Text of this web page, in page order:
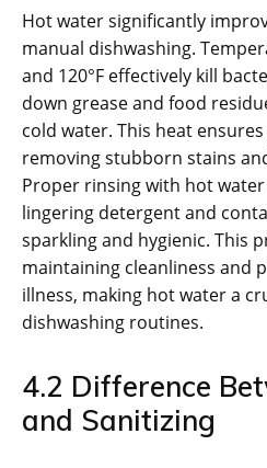
Hot water significantly
manual dishwashing.
and 120°F effectively kill
down grease and food
cold water. This heat
removing stubborn stains
Proper rinsing with hot
lingering detergent and
sparkling and hygienic. This
maintaining cleanliness and
illness, making hot water a
dishwashing routines.
4.2 Difference
and Sanitizing